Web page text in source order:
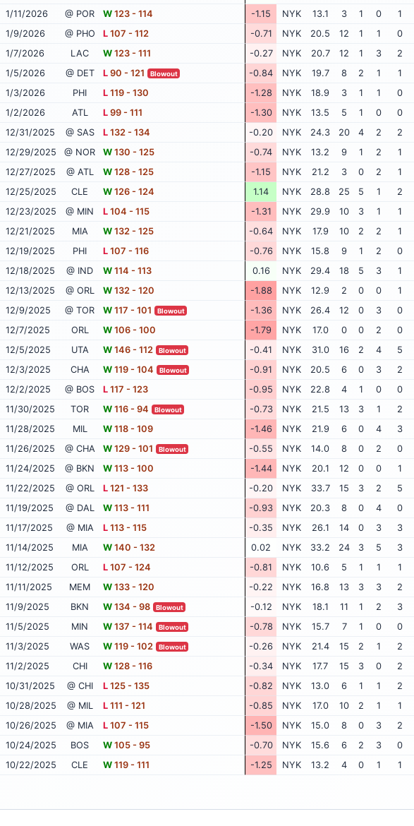
1/11/2026
@ POR W123 - 114 -1.15 NYK 13.1 3 1 0 1
1/9/2026
@ PHO L107 - 112 -0.71 NYK 20.5 12 1 1 0
1/7/2026
LAC W123 - 111 -0.27 NYK 20.7 12 1 3 2
1/5/2026
@ DET L90 - 121 Blowout -0.84 NYK 19.7 8 2 1 1
1/3/2026
PHI L119 - 130 -1.28 NYK 18.9 3 1 1 0
1/2/2026
ATL L99 - 111 -1.30 NYK 13.5 5 1 0 0
12/31/2025
@ SAS L132 - 134 -0.20 NYK 24.3 20 4 2 2
12/29/2025
@ NOR W130 - 125 -0.74 NYK 13.2 9 1 2 1
12/27/2025
@ ATL W128 - 125 -1.15 NYK 21.2 3 0 2 1
12/25/2025
CLE W126 - 124 1.14 NYK 28.8 25 5 1 2
12/23/2025
@ MIN L104 - 115 -1.31 NYK 29.9 10 3 1 1
12/21/2025
MIA W132 - 125 -0.64 NYK 17.9 10 2 2 1
12/19/2025
PHI L107 - 116 -0.76 NYK 15.8 9 1 2 0
12/18/2025
@ IND W114 - 113 0.16 NYK 29.4 18 5 3 1
12/13/2025
@ ORL W132 - 120 -1.88 NYK 12.9 2 0 0 1
12/9/2025
@ TOR W117 - 101 Blowout -1.36 NYK 26.4 12 0 3 0
12/7/2025
ORL W106 - 100 -1.79 NYK 17.0 0 0 2 0
12/5/2025
UTA W146 - 112 Blowout -0.41 NYK 31.0 16 2 4 5
12/3/2025
CHA W119 - 104 Blowout -0.91 NYK 20.5 6 0 3 2
12/2/2025
@ BOS L117 - 123 -0.95 NYK 22.8 4 1 0 0
11/30/2025
TOR W116 - 94 Blowout -0.73 NYK 21.5 13 3 1 2
11/28/2025
MIL W118 - 109 -1.46 NYK 21.9 6 0 4 3
11/26/2025
@ CHA W129 - 101 Blowout -0.55 NYK 14.0 8 0 2 0
11/24/2025
@ BKN W113 - 100 -1.44 NYK 20.1 12 0 0 1
11/22/2025
@ ORL L121 - 133 -0.20 NYK 33.7 15 3 2 5
11/19/2025
@ DAL W113 - 111 -0.93 NYK 20.3 8 0 4 0
11/17/2025
@ MIA L113 - 115 -0.35 NYK 26.1 14 0 3 3
11/14/2025
MIA W140 - 132 0.02 NYK 33.2 24 3 5 3
11/12/2025
ORL L107 - 124 -0.81 NYK 10.6 5 1 1 1
11/11/2025
MEM W133 - 120 -0.22 NYK 16.8 13 3 3 2
11/9/2025
BKN W134 - 98 Blowout -0.12 NYK 18.1 11 1 2 3
11/5/2025
MIN W137 - 114 Blowout -0.78 NYK 15.7 7 1 0 0
11/3/2025
WAS W119 - 102 Blowout -0.26 NYK 21.4 15 2 1 2
11/2/2025
CHI W128 - 116 -0.34 NYK 17.7 15 3 0 2
10/31/2025
@ CHI L125 - 135 -0.82 NYK 13.0 6 1 1 2
10/28/2025
@ MIL L111 - 121 -0.85 NYK 17.0 10 2 1 1
10/26/2025
@ MIA L107 - 115 -1.50 NYK 15.0 8 0 3 2
10/24/2025
BOS W105 - 95 -0.70 NYK 15.6 6 2 3 0
10/22/2025
CLE W119 - 111 -1.25 NYK 13.2 4 0 1 1